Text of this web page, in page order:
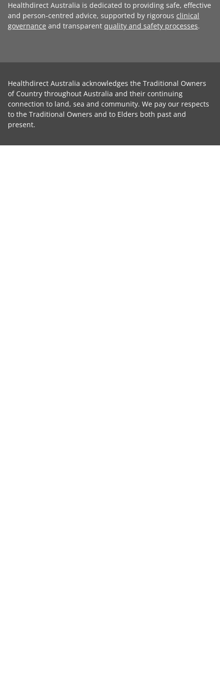
Healthdirect Australia is dedicated to providing safe, effective
and person-centred advice, supported by rigorous clinical
governance and transparent quality and safety processes.
Healthdirect Australia acknowledges the Traditional Owners
of Country throughout Australia and their continuing
connection to land, sea and community. We pay our respects
to the Traditional Owners and to Elders both past and
present.